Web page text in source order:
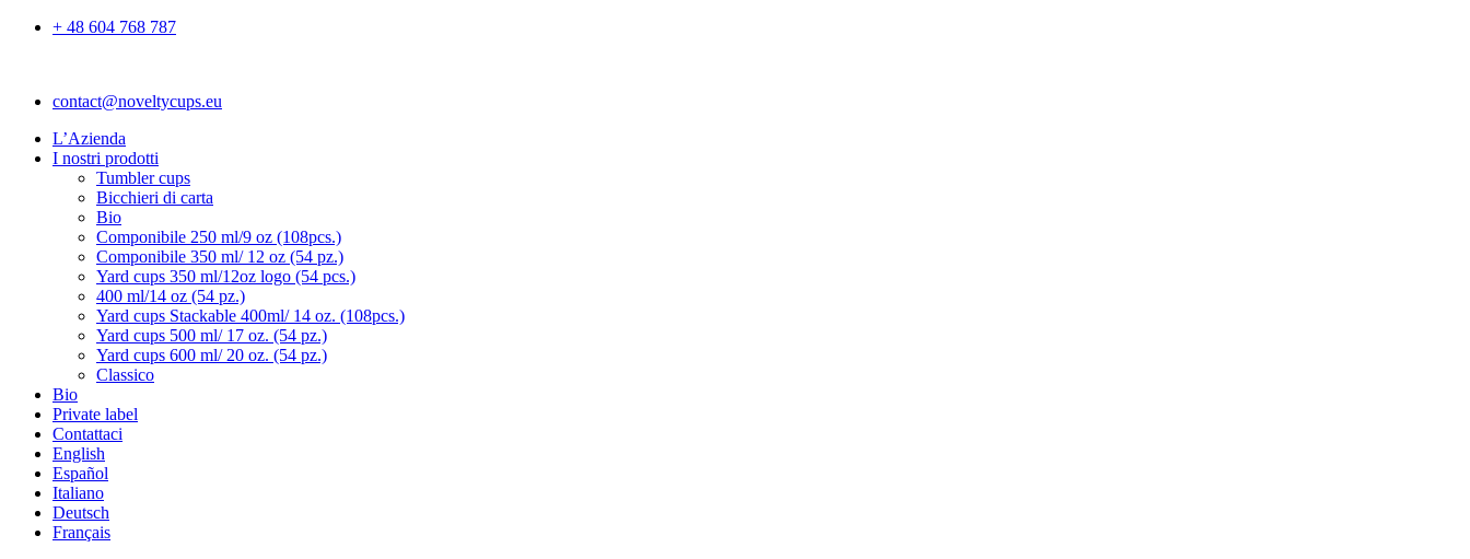
+ 48 604 768 787
contact@noveltycups.eu
L’Azienda
I nostri prodotti
Tumbler cups
Bicchieri di carta
Bio
Componibile 250 ml/9 oz (108pcs.)
Componibile 350 ml/ 12 oz (54 pz.)
Yard cups 350 ml/12oz logo (54 pcs.)
400 ml/14 oz (54 pz.)
Yard cups Stackable 400ml/ 14 oz. (108pcs.)
Yard cups 500 ml/ 17 oz. (54 pz.)
Yard cups 600 ml/ 20 oz. (54 pz.)
Classico
Bio
Private label
Contattaci
English
Español
Italiano
Deutsch
Français